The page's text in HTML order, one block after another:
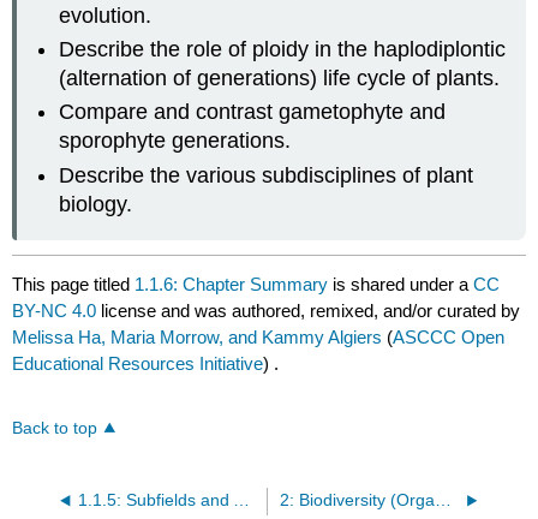
evolution.
Describe the role of ploidy in the haplodiplontic
(alternation of generations) life cycle of plants.
Compare and contrast gametophyte and
sporophyte generations.
Describe the various subdisciplines of plant
biology.
This page titled 1.1.6: Chapter Summary is shared under aCC
BY-NC 4.0 license and was authored, remixed, and/or curated by
Melissa Ha, Maria Morrow, and Kammy Algiers (ASCCC Open
Educational Resources Initiative) .
Back to top